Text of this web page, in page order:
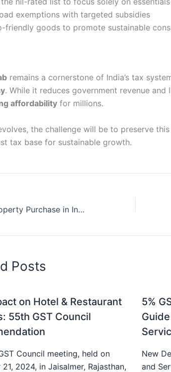
exemptions with targeted subsidies
friendly goods to promote sustainable
remains a cornerstone of India’s tax
. While it reduces government revenue
affordability for millions.
the challenge will be to preserve
tax base for sustainable growth.
TDS for NRI Property Purchase in India
Posts
on Hotel & Restaurant
55th GST Council
Council meeting, held on
2024, in Jaisalmer, Rajasthan,
5%
New
and